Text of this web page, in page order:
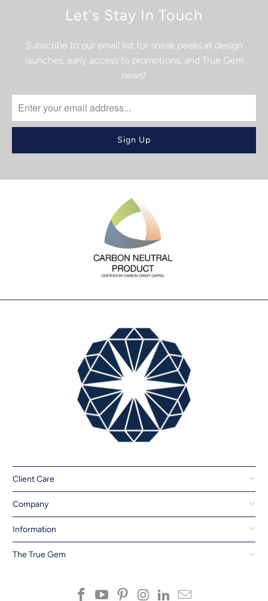
Let's Stay In Touch
Subscribe to our email list for sneak peeks at design
launches, early access to promotions, and True Gem
news!
Client Care
Company
Information
The True Gem